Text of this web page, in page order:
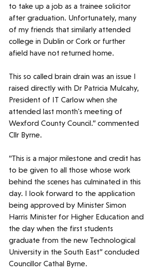
to take up a job as a trainee solicitor
after graduation. Unfortunately, many
of my friends that similarly attended
college in Dublin or Cork or further
afield have not returned home.
This so called brain drain was an issue I
raised directly with Dr Patricia Mulcahy,
President of IT Carlow when she
attended last month's meeting of
Wexford County Council.” commented
Cllr Byrne.
“This is a major milestone and credit has
to be given to all those whose work
behind the scenes has culminated in this
day. I look forward to the application
being approved by Minister Simon
Harris Minister for Higher Education and
the day when the first students
graduate from the new Technological
University in the South East” concluded
Councillor Cathal Byrne.